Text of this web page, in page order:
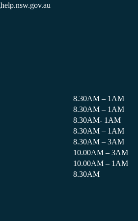
8.30AM – 1AM
8.30AM – 1AM
8.30AM- 1AM
8.30AM – 1AM
8.30AM – 3AM
10.00AM – 3AM
10.00AM – 1AM
8.30AM